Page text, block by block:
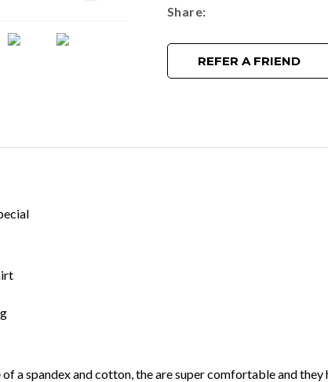
Share
REFER A FRIEND
a spandex and cotton, the are super comfortable and they